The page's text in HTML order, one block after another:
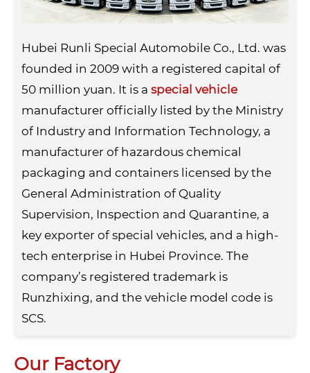
Hubei Runli Special Automobile Co., Ltd. was
founded in 2009 with a registered capital of
50 million yuan. It is a special vehicle
manufacturer officially listed by the Ministry
of Industry and Information Technology, a
manufacturer of hazardous chemical
packaging and containers licensed by the
General Administration of Quality
Supervision, Inspection and Quarantine, a
key exporter of special vehicles, and a high-
tech enterprise in Hubei Province. The
company’s registered trademark is
Runzhixing, and the vehicle model code is
SCS.
Our Factory